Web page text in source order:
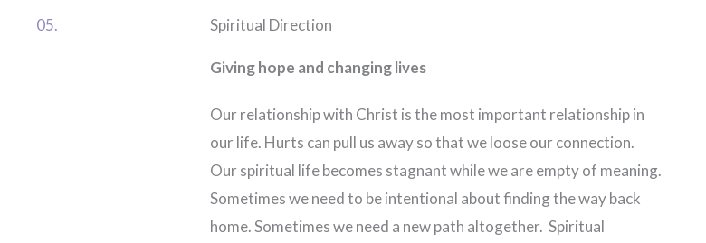
05. Spiritual Direction
Giving hope and changing lives
Our relationship with Christ is the most important relationship in
our life. Hurts can pull us away so that we loose our connection.
Our spiritual life becomes stagnant while we are empty of meaning.
Sometimes we need to be intentional about finding the way back
home. Sometimes we need a new path altogether. Spiritual